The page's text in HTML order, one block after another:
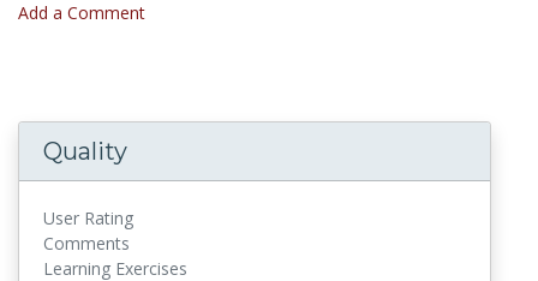
Add a Comment
Quality
User Rating
Comments
Learning Exercises